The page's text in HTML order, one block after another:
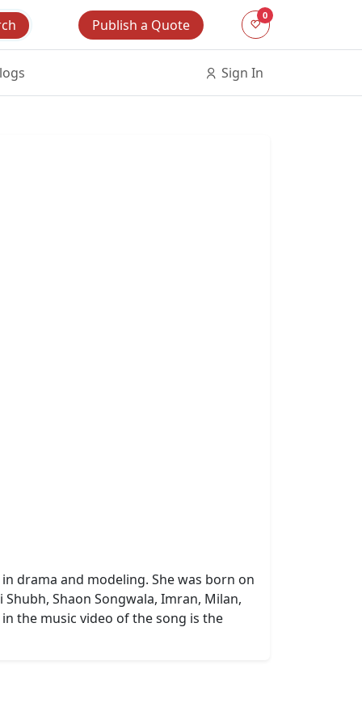
Publish a Quote
0
Sign In
drama and modeling. She was born on
Shaon Songwala, Imran, Milan,
the music video of the song is the